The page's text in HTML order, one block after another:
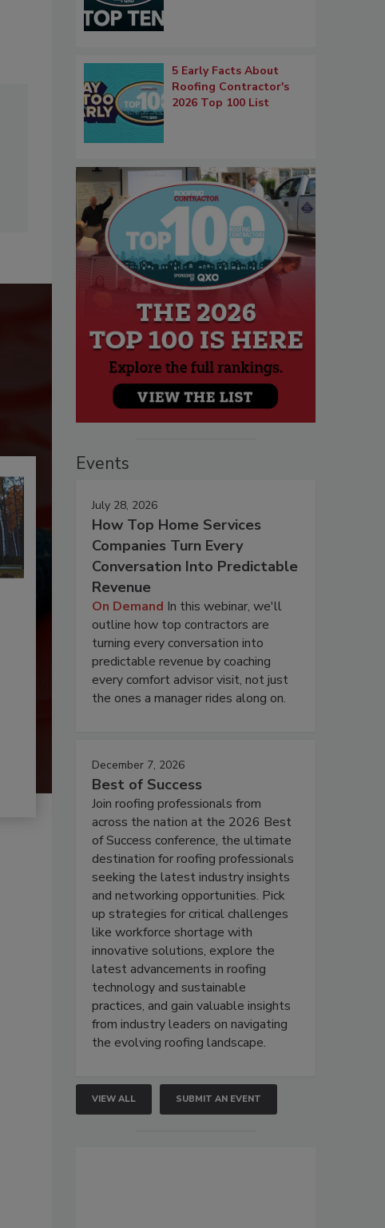
5 Early Facts About
Roofing Contractor's
2026 Top 100 List
Events
July 28, 2026
How Top Home Services
Companies Turn Every
Conversation Into Predictable
Revenue
On Demand In this webinar, we'll
outline how top contractors are
turning every conversation into
predictable revenue by coaching
every comfort advisor visit, not just
the ones a manager rides along on.
December 7, 2026
Best of Success
Join roofing professionals from
across the nation at the 2026 Best
of Success conference, the ultimate
destination for roofing professionals
seeking the latest industry insights
and networking opportunities. Pick
up strategies for critical challenges
like workforce shortage with
innovative solutions, explore the
latest advancements in roofing
technology and sustainable
practices, and gain valuable insights
from industry leaders on navigating
the evolving roofing landscape.
VIEW ALL SUBMIT AN EVENT